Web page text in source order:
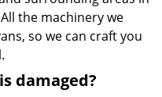
the machinery we
so we can craft you
damaged?